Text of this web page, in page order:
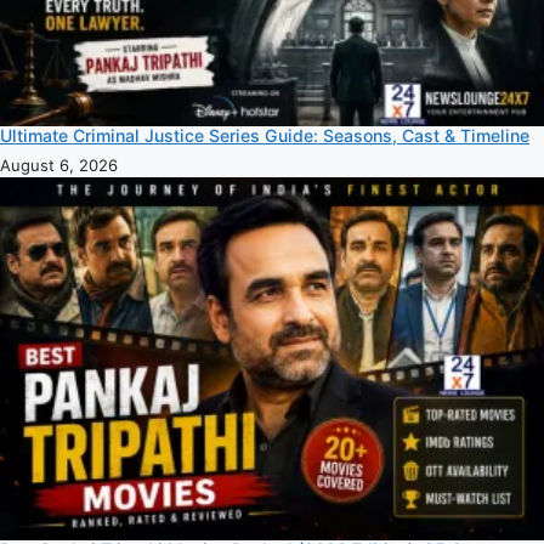
Ultimate Criminal Justice Series Guide: Seasons, Cast & Timeline
August 6, 2026